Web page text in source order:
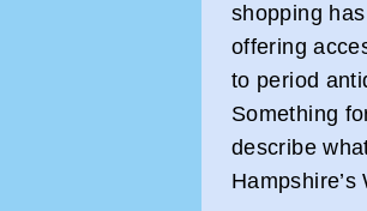
shopping
offering
to period
Something
describe